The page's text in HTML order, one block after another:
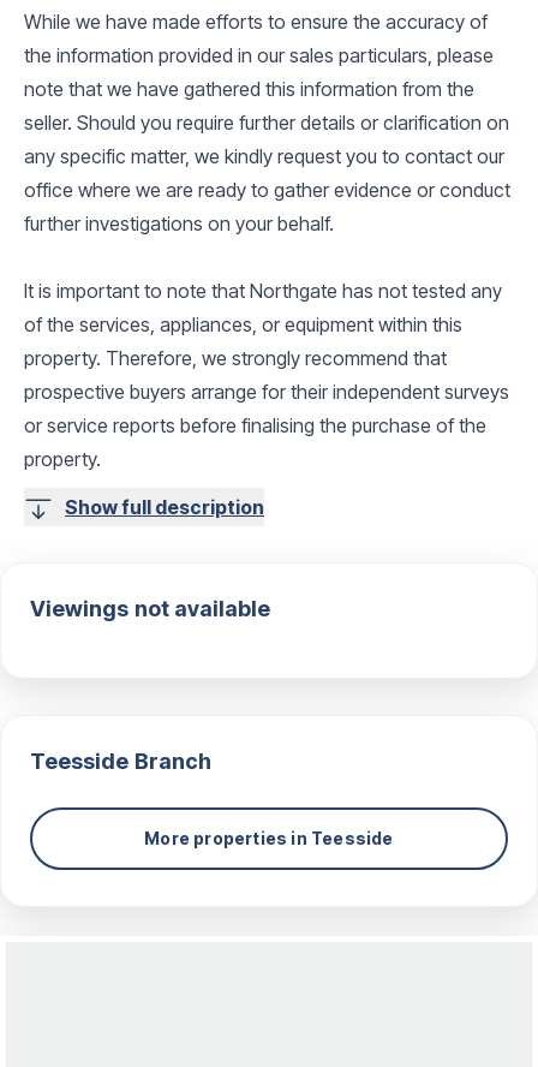
While we have made efforts to ensure the accuracy of
the information provided in our sales particulars, please
note that we have gathered this information from the
seller. Should you require further details or clarification on
any specific matter, we kindly request you to contact our
office where we are ready to gather evidence or conduct
further investigations on your behalf.
It is important to note that Northgate has not tested any
of the services, appliances, or equipment within this
property. Therefore, we strongly recommend that
prospective buyers arrange for their independent surveys
or service reports before finalising the purchase of the
property.
Show full description
Viewings not available
Teesside Branch
More properties in Teesside